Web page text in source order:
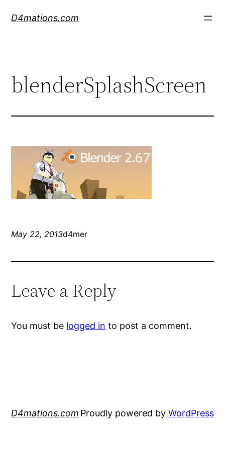
D4mations.com
blenderSplashScreen
May 22, 2013d4mer
Leave a Reply
You must be logged in to post a comment.
D4mations.com Proudly powered by WordPress